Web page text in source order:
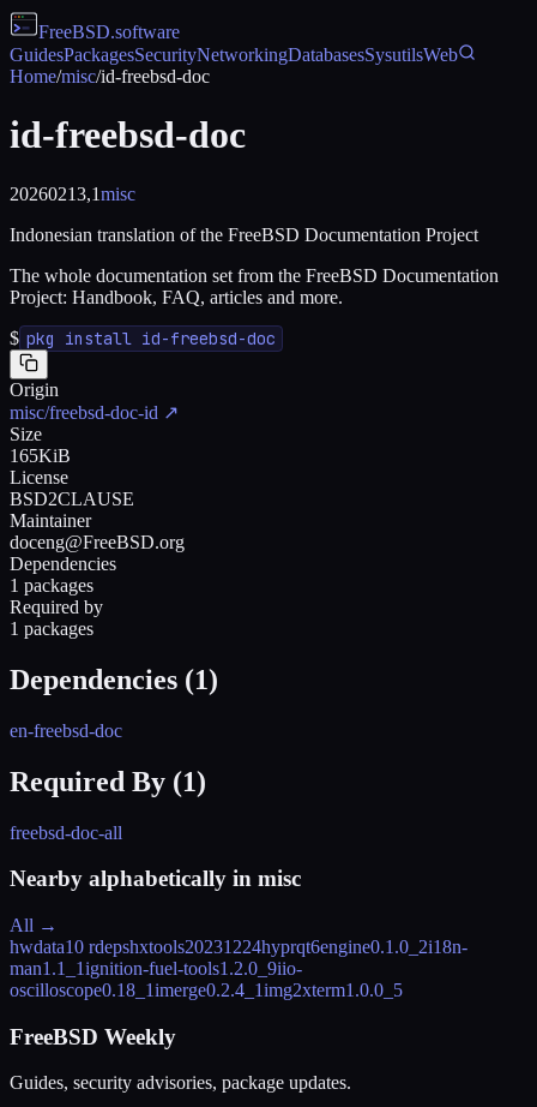
FreeBSD.software
GuidesPackagesSecurityNetworkingDatabasesSysutilsWeb
Home/misc/id-freebsd-doc
id-freebsd-doc
20260213,1misc
Indonesian translation of the FreeBSD Documentation Project
The whole documentation set from the FreeBSD Documentation
Project: Handbook, FAQ, articles and more.
$ pkg install id-freebsd-doc
Origin
misc/freebsd-doc-id ↗
Size
165KiB
License
BSD2CLAUSE
Maintainer
doceng@FreeBSD.org
Dependencies
1 packages
Required by
1 packages
Dependencies (1)
en-freebsd-doc
Required By (1)
freebsd-doc-all
Nearby alphabetically in misc
All →
hwdata10 rdepshxtools20231224hyprqt6engine0.1.0_2i18n-
man1.1_1ignition-fuel-tools1.2.0_9iio-
oscilloscope0.18_1imerge0.2.4_1img2xterm1.0.0_5
FreeBSD Weekly
Guides, security advisories, package updates.